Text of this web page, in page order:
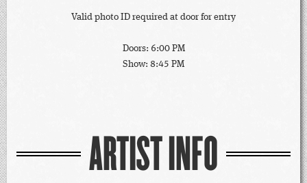
Valid photo ID required at door for entry
Doors: 6:00 PM
Show: 8:45 PM
ARTIST INFO